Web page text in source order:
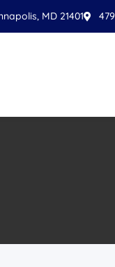
MD 21401